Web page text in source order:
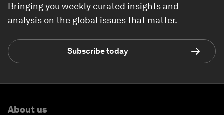
Bringing you weekly curated insights and
analysis on the global issues that matter.
Subscribe today
About us